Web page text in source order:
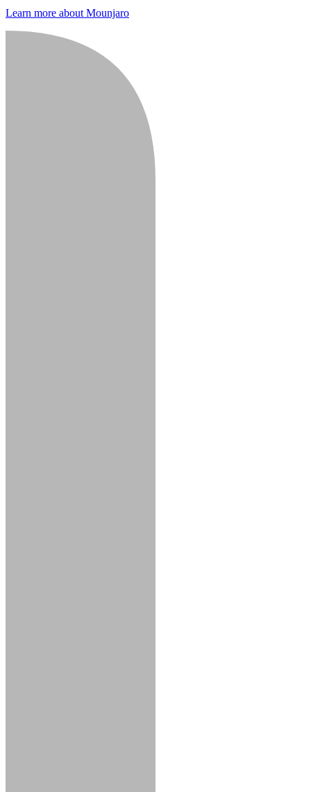
Learn more about Mounjaro